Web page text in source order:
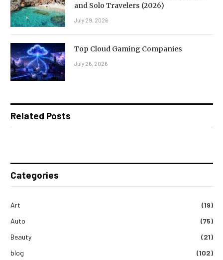
and Solo Travelers (2026)
July 29, 2026
Top Cloud Gaming Companies
July 26, 2026
Related Posts
Categories
Art
(19)
Auto
(75)
Beauty
(21)
blog
(102)